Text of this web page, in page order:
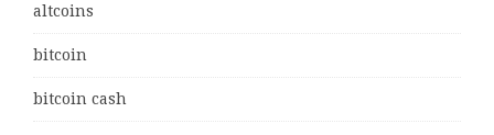
altcoins
bitcoin
bitcoin cash